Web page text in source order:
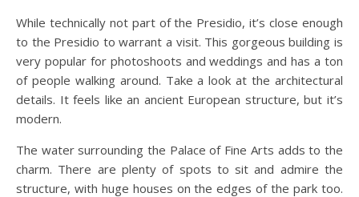
While technically not part of the Presidio, it’s close enough
to the Presidio to warrant a visit. This gorgeous building is
very popular for photoshoots and weddings and has a ton
of people walking around. Take a look at the architectural
details. It feels like an ancient European structure, but it’s
modern.
The water surrounding the Palace of Fine Arts adds to the
charm. There are plenty of spots to sit and admire the
structure, with huge houses on the edges of the park too.